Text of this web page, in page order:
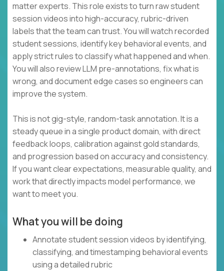
matter experts. This role exists to turn raw student
session videos into high-accuracy, rubric-driven
labels that the team can trust. You will watch recorded
student sessions, identify key behavioral events, and
apply strict rules to classify what happened and when.
You will also review LLM pre-annotations, fix what is
wrong, and document edge cases so engineers can
improve the system.
This is not gig-style, random-task annotation. It is a
steady queue in a single product domain, with direct
feedback loops, calibration against gold standards,
and progression based on accuracy and consistency.
If you want clear expectations, measurable quality, and
work that directly impacts model performance, we
want to meet you.
What you will be doing
Annotate student session videos by identifying,
classifying, and timestamping behavioral events
using a detailed rubric